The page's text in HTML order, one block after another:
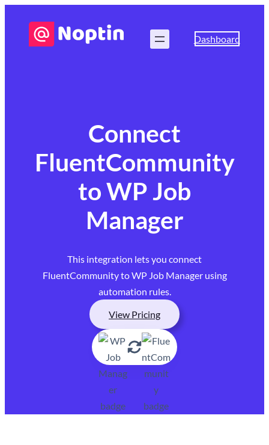
Dashboard
Connect
FluentCommunity
to WP Job
Manager
This integration lets you connect
FluentCommunity to WP Job Manager using
automation rules.
View Pricing